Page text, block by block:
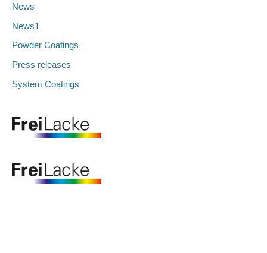
News
News1
Powder Coatings
Press releases
System Coatings